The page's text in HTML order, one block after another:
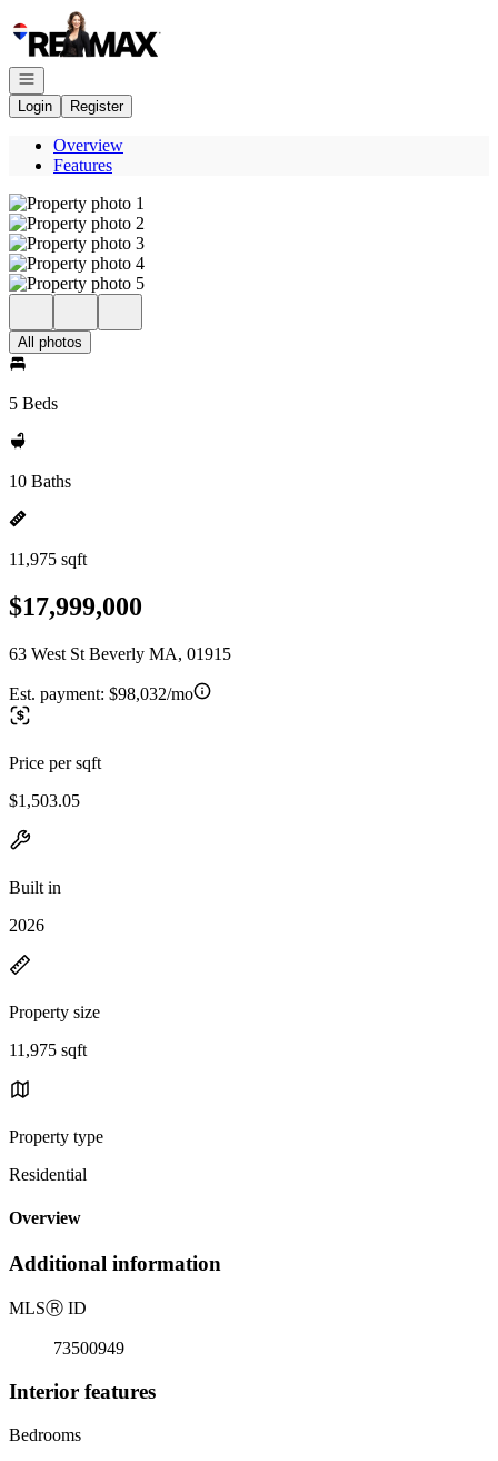
Go to: Homepage
Open navigation
Login
Register
Overview
Features
All photos
5 Beds
10 Baths
11,975 sqft
$17,999,000
63 West St Beverly MA, 01915
Est. payment: $98,032/mo
Price per sqft
$1,503.05
Built in
2026
Property size
11,975 sqft
Property type
Residential
Overview
Additional information
MLSⓇ ID
73500949
Interior features
Bedrooms